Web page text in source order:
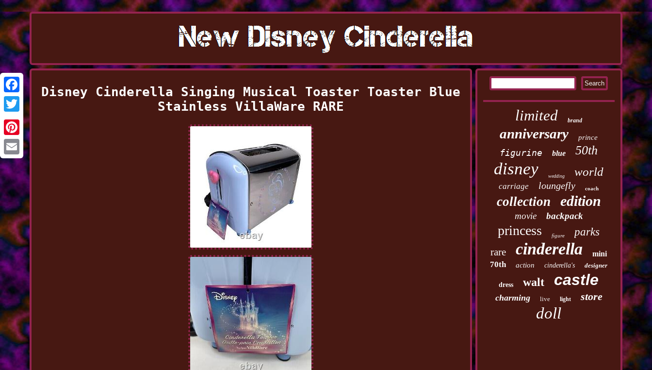
Facebook
Twitter
Pinterest
Email
Disney Cinderella Singing Musical Toaster Toaster Blue
Stainless VillaWare RARE
limited brand
anniversary prince
figurine blue 50th
disney wedding world
carriage loungefly coach
collection edition
movie backpack
princess figure parks
rare cinderella mini
70th action cinderella's designer
dress walt castle
charming live light store
doll